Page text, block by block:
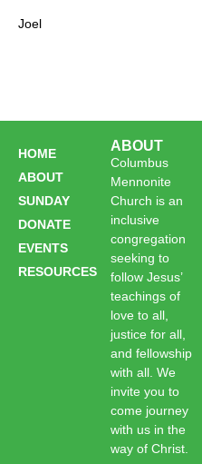
Joel
HOME
ABOUT
SUNDAY
DONATE
EVENTS
RESOURCES
ABOUT
Columbus
Mennonite
Church is an
inclusive
congregation
seeking to
follow Jesus’
teachings of
love to all,
justice for all,
and fellowship
with all. We
invite you to
come journey
with us in the
way of Christ.